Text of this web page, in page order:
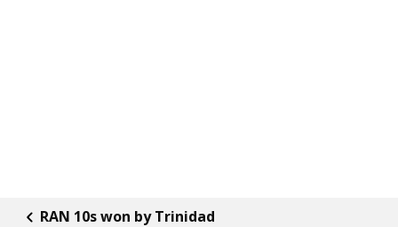
RAN 10s won by Trinidad